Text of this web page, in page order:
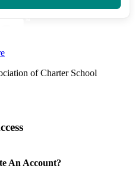
of Charter School
An Account?